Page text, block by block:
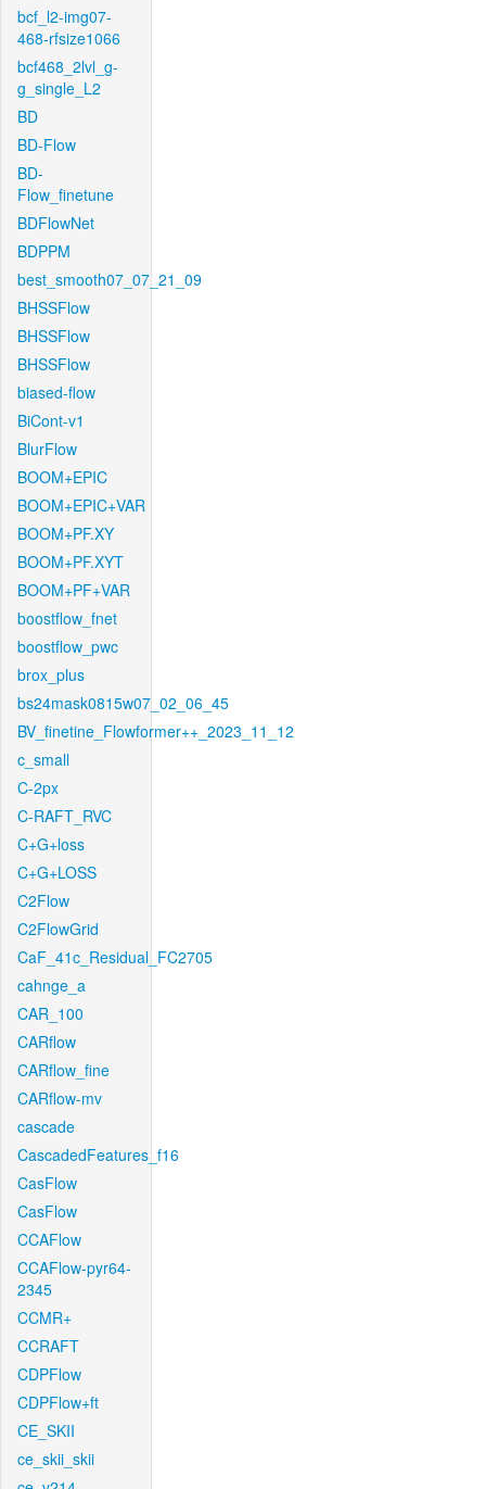
bcf_l2-img07-
468-rfsize1066
bcf468_2lvl_g-
g_single_L2
BD
BD-Flow
BD-
Flow_finetune
BDFlowNet
BDPPM
best_smooth07_07_21_09
BHSSFlow
BHSSFlow
BHSSFlow
biased-flow
BiCont-v1
BlurFlow
BOOM+EPIC
BOOM+EPIC+VAR
BOOM+PF.XY
BOOM+PF.XYT
BOOM+PF+VAR
boostflow_fnet
boostflow_pwc
brox_plus
bs24mask0815w07_02_06_45
BV_finetine_Flowformer++_2023_11_12
c_small
C-2px
C-RAFT_RVC
C+G+loss
C+G+LOSS
C2Flow
C2FlowGrid
CaF_41c_Residual_FC2705
cahnge_a
CAR_100
CARflow
CARflow_fine
CARflow-mv
cascade
CascadedFeatures_f16
CasFlow
CasFlow
CCAFlow
CCAFlow-pyr64-
2345
CCMR+
CCRAFT
CDPFlow
CDPFlow+ft
CE_SKII
ce_skii_skii